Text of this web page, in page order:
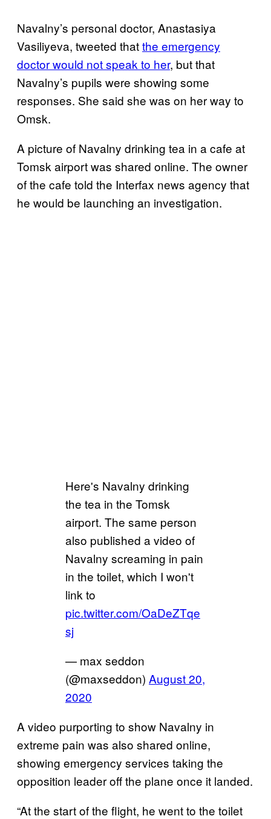
Navalny’s personal doctor, Anastasiya
Vasiliyeva, tweeted thatthe emergency
doctor would not speak to her, but that
Navalny’s pupils were showing some
responses. She said she was on her way to
Omsk.
A picture of Navalny drinking tea in a cafe at
Tomsk airport was shared online. The owner
of the cafe told the Interfax news agency that
he would be launching an investigation.
Here's Navalny drinking
the tea in the Tomsk
airport. The same person
also published a video of
Navalny screaming in pain
in the toilet, which I won't
link to
pic.twitter.com/OaDeZTqe
sj
— max seddon
(@maxseddon) August 20,
2020
A video purporting to show Navalny in
extreme pain was also shared online,
showing emergency services taking the
opposition leader off the plane once it landed.
“At the start of the flight, he went to the toilet